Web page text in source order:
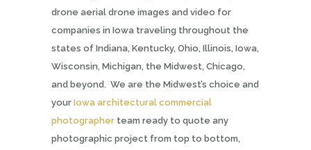
drone aerial drone images and video for
companies in Iowa traveling throughout the
states of Indiana, Kentucky, Ohio, Illinois, Iowa,
Wisconsin, Michigan, the Midwest, Chicago,
and beyond. We are the Midwest’s choice and
your Iowa architectural commercial
photographer team ready to quote any
photographic project from top to bottom,